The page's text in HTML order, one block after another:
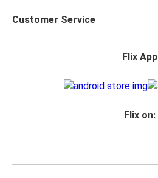
Customer Service
Flix App
Flix on: